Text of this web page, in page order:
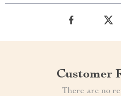
Customer
There are no